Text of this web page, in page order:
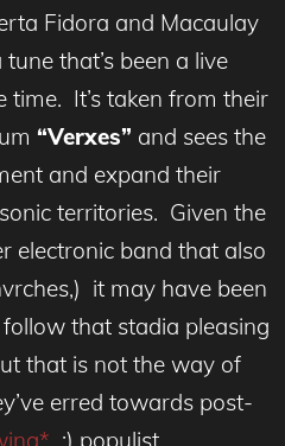
Fidora and Macaulay
that’s been a live
It’s taken from their
“Verxes” and sees the
and expand their
territories. Given the
electronic band that also
it may have been
that stadia pleasing
that is not the way of
erred towards post-
:) populist